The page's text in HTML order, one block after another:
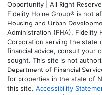
Opportunity | All Right
Fidelity Home Group® is not
Housing and Urban
Administration (FHA). Fidelity
Corporation serving the state
financial advice, consult your
sought. This site is not
Department of Financial
for properties in the state of
this site. Accessibility